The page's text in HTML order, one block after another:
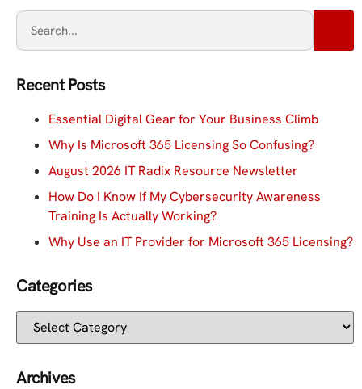
Recent Posts
Essential Digital Gear for Your Business Climb
Why Is Microsoft 365 Licensing So Confusing?
August 2026 IT Radix Resource Newsletter
How Do I Know If My Cybersecurity Awareness
Training Is Actually Working?
Why Use an IT Provider for Microsoft 365 Licensing?
Categories
Archives